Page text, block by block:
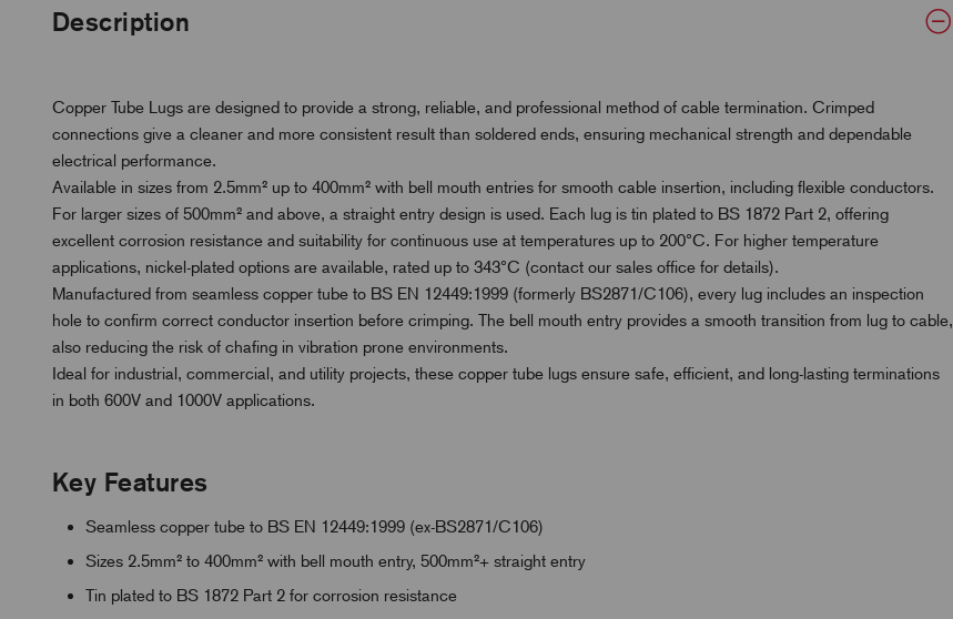
Description
Copper Tube Lugs are designed to provide a strong, reliable, and professional method of cable termination. Crimped
connections give a cleaner and more consistent result than soldered ends, ensuring mechanical strength and dependable
electrical performance.
Available in sizes from 2.5mm² up to 400mm² with bell mouth entries for smooth cable insertion, including flexible conductors.
For larger sizes of 500mm² and above, a straight entry design is used. Each lug is tin plated to BS 1872 Part 2, offering
excellent corrosion resistance and suitability for continuous use at temperatures up to 200°C. For higher temperature
applications, nickel-plated options are available, rated up to 343°C (contact our sales office for details).
Manufactured from seamless copper tube to BS EN 12449:1999 (formerly BS2871/C106), every lug includes an inspection
hole to confirm correct conductor insertion before crimping. The bell mouth entry provides a smooth transition from lug to cable,
also reducing the risk of chafing in vibration prone environments.
Ideal for industrial, commercial, and utility projects, these copper tube lugs ensure safe, efficient, and long-lasting terminations
in both 600V and 1000V applications.
Key Features
Seamless copper tube to BS EN 12449:1999 (ex-BS2871/C106)
Sizes 2.5mm² to 400mm² with bell mouth entry, 500mm²+ straight entry
Tin plated to BS 1872 Part 2 for corrosion resistance